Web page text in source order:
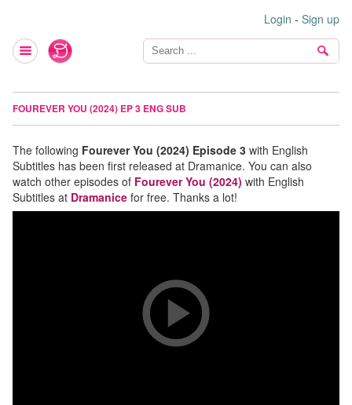
Login - Sign up
FOUREVER YOU (2024) EP 3 ENG SUB
The following Fourever You (2024) Episode 3 with English
Subtitles has been first released at Dramanice. You can also
watch other episodes of Fourever You (2024) with English
Subtitles at Dramanice for free. Thanks a lot!